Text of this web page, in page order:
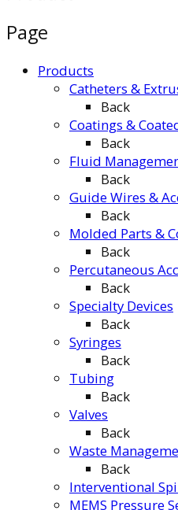
Page
Products
Catheters &
Back
Coatings &
Back
Fluid
Back
Guide Wires &
Back
Molded Parts &
Back
Percutaneous
Back
Specialty Devices
Back
Syringes
Back
Tubing
Back
Valves
Back
Waste
Back
Interventional
MEMS Pressure